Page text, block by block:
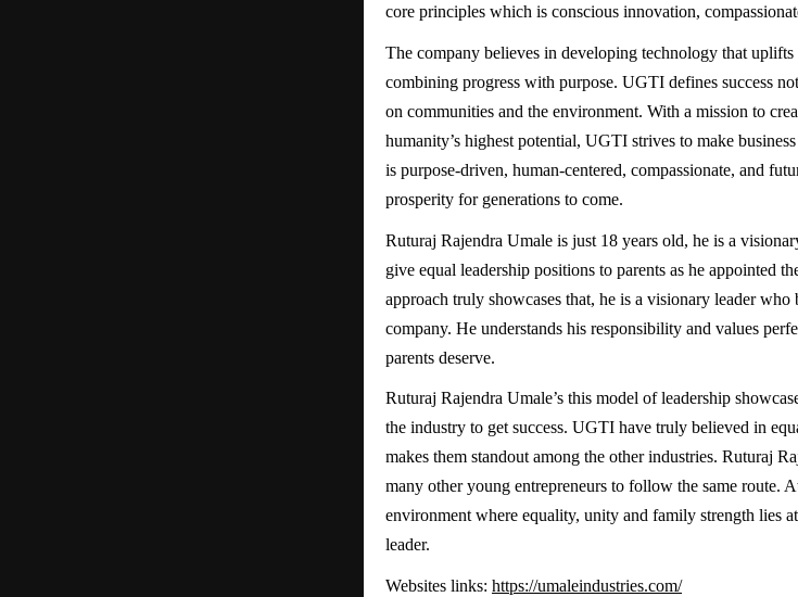
core principles which is conscious innovation,
The company believes in developing technology that
combining progress with purpose. UGTI defines success
on communities and the environment. With a mission to
humanity’s highest potential, UGTI strives to make
is purpose-driven, human-centered, compassionate, and
prosperity for generations to come.
Ruturaj Rajendra Umale is just 18 years old, he is a
give equal leadership positions to parents as he appointed
approach truly showcases that, he is a visionary leader
company. He understands his responsibility and values
parents deserve.
Ruturaj Rajendra Umale’s this model of leadership
the industry to get success. UGTI have truly believed in
makes them standout among the other industries. Ruturaj
many other young entrepreneurs to follow the same route.
environment where equality, unity and family strength lies
leader.
Websites links: https://umaleindustries.com/